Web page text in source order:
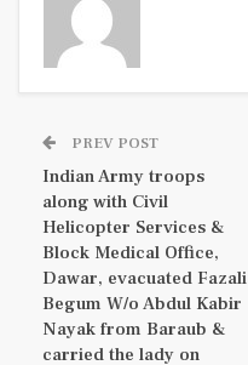
PREV POST
Indian Army troops
along with Civil
Helicopter Services &
Block Medical Office,
Dawar, evacuated Fazali
Begum W/o Abdul Kabir
Nayak from Baraub &
carried the lady on